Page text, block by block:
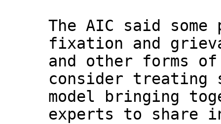
The AIC said
fixation and
and other forms
consider treating
model bringing
experts to share